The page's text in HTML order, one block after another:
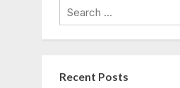
Search
for:
Recent Posts